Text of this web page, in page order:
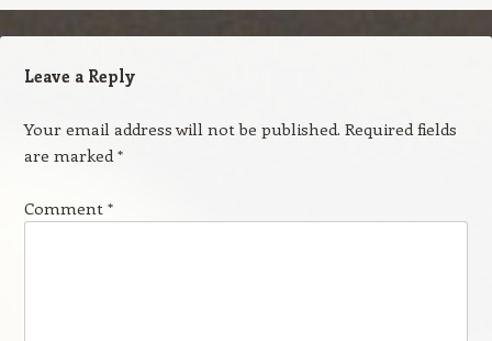
Leave a Reply
Your email address will not be published. Required fields
are marked*
Comment *